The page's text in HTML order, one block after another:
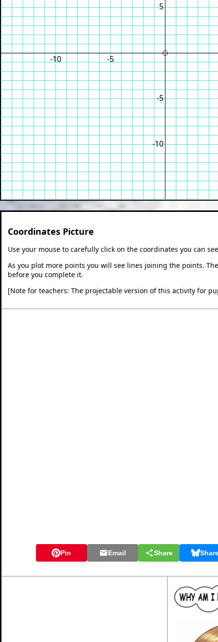
-10 -5
-10
-5
5
Coordinates Picture
Use your mouse to carefully click on the coordinates you can
As you plot more points you will see lines joining the points.
before you complete it.
[Note for teachers: The projectable version of this activity for
Pin Email Share